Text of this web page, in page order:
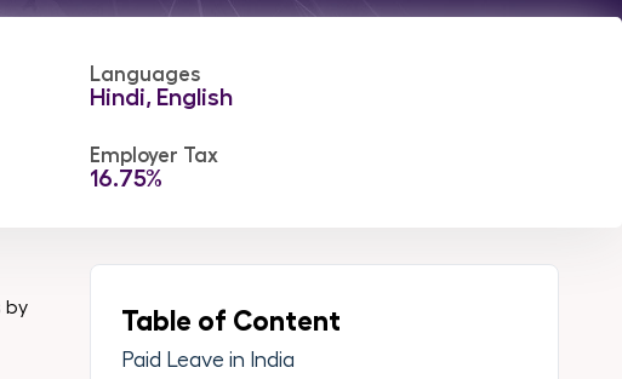
Languages
Hindi, English
Employer Tax
16.75%
by
Table of Content
Paid Leave in India